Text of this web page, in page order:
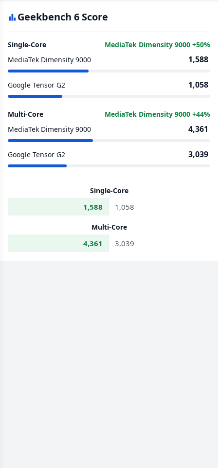
Geekbench 6 Score
Single-Core
MediaTek Dimensity 9000 +50%
MediaTek Dimensity 9000
1,588
Google Tensor G2 1,058
Multi-Core
MediaTek Dimensity 9000 +44%
MediaTek Dimensity 9000
4,361
Google Tensor G2 3,039
Single-Core
1,588 1,058
Multi-Core
4,361 3,039